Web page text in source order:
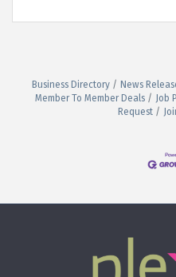
Business Directory News
Member To Member Deals
Job
Request